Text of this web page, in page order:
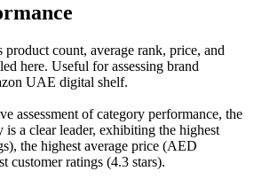
product count, average rank, price, and
here. Useful for assessing brand
UAE digital shelf.
assessment of category performance, the
is a clear leader, exhibiting the highest
the highest average price (AED
customer ratings (4.3 stars).